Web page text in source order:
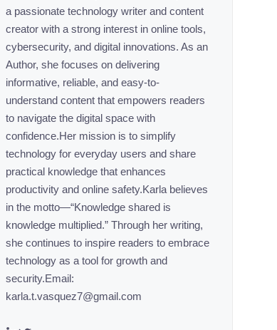
a passionate technology writer and content
creator with a strong interest in online tools,
cybersecurity, and digital innovations. As an
Author, she focuses on delivering
informative, reliable, and easy-to-
understand content that empowers readers
to navigate the digital space with
confidence.Her mission is to simplify
technology for everyday users and share
practical knowledge that enhances
productivity and online safety.Karla believes
in the motto—“Knowledge shared is
knowledge multiplied.” Through her writing,
she continues to inspire readers to embrace
technology as a tool for growth and
security.Email:
karla.t.vasquez7@gmail.com